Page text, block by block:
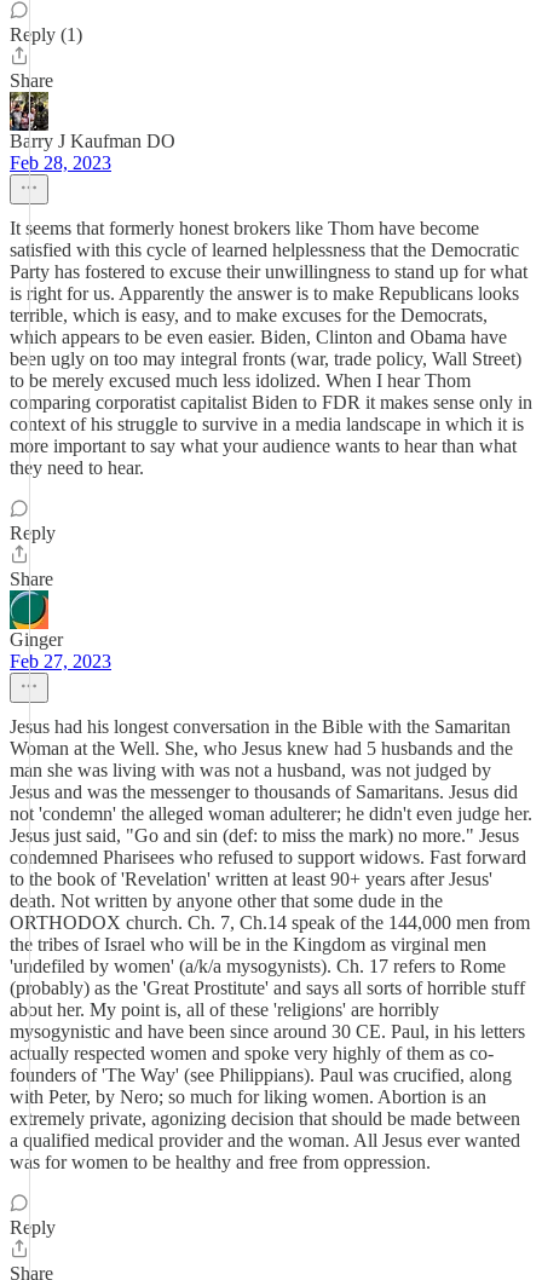
Reply (1)
Share
Barry J Kaufman DO
Feb 28, 2023
It seems that formerly honest brokers like Thom have become
satisfied with this cycle of learned helplessness that the Democratic
Party has fostered to excuse their unwillingness to stand up for what
is right for us. Apparently the answer is to make Republicans looks
terrible, which is easy, and to make excuses for the Democrats,
which appears to be even easier. Biden, Clinton and Obama have
been ugly on too may integral fronts (war, trade policy, Wall Street)
to be merely excused much less idolized. When I hear Thom
comparing corporatist capitalist Biden to FDR it makes sense only in
context of his struggle to survive in a media landscape in which it is
more important to say what your audience wants to hear than what
they need to hear.
Reply
Share
Ginger
Feb 27, 2023
Jesus had his longest conversation in the Bible with the Samaritan
Woman at the Well. She, who Jesus knew had 5 husbands and the
man she was living with was not a husband, was not judged by
Jesus and was the messenger to thousands of Samaritans. Jesus did
not 'condemn' the alleged woman adulterer; he didn't even judge her.
Jesus just said, "Go and sin (def: to miss the mark) no more." Jesus
condemned Pharisees who refused to support widows. Fast forward
to the book of 'Revelation' written at least 90+ years after Jesus'
death. Not written by anyone other that some dude in the
ORTHODOX church. Ch. 7, Ch.14 speak of the 144,000 men from
the tribes of Israel who will be in the Kingdom as virginal men
'undefiled by women' (a/k/a mysogynists). Ch. 17 refers to Rome
(probably) as the 'Great Prostitute' and says all sorts of horrible stuff
about her. My point is, all of these 'religions' are horribly
mysogynistic and have been since around 30 CE. Paul, in his letters
actually respected women and spoke very highly of them as co-
founders of 'The Way' (see Philippians). Paul was crucified, along
with Peter, by Nero; so much for liking women. Abortion is an
extremely private, agonizing decision that should be made between
a qualified medical provider and the woman. All Jesus ever wanted
was for women to be healthy and free from oppression.
Reply
Share